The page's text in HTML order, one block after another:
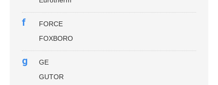
f
FORCE
FOXBORO
g
GE
GUTOR